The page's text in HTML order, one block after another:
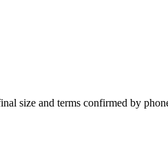
size and terms confirmed by